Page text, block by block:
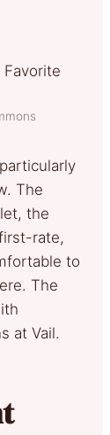
The
the
rate,
to
The
at Vail.